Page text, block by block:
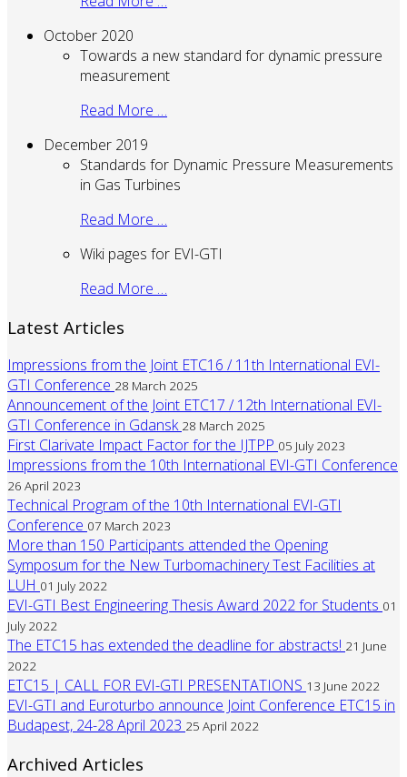
October 2020
Towards a new standard for dynamic pressure
measurement
Read More …
December 2019
Standards for Dynamic Pressure Measurements
in Gas Turbines
Read More …
Wiki pages for EVI-GTI
Read More …
Latest Articles
Impressions from the Joint ETC16 / 11th International EVI-
GTI Conference 28 March 2025
Announcement of the Joint ETC17 / 12th International EVI-
GTI Conference in Gdansk 28 March 2025
First Clarivate Impact Factor for the IJTPP 05 July 2023
Impressions from the 10th International EVI-GTI Conference
26 April 2023
Technical Program of the 10th International EVI-GTI
Conference 07 March 2023
More than 150 Participants attended the Opening
Symposum for the New Turbomachinery Test Facilities at
LUH 01 July 2022
EVI-GTI Best Engineering Thesis Award 2022 for Students 01
July 2022
The ETC15 has extended the deadline for abstracts! 21 June
2022
ETC15 | CALL FOR EVI-GTI PRESENTATIONS 13 June 2022
EVI-GTI and Euroturbo announce Joint Conference ETC15 in
Budapest, 24-28 April 2023 25 April 2022
Archived Articles